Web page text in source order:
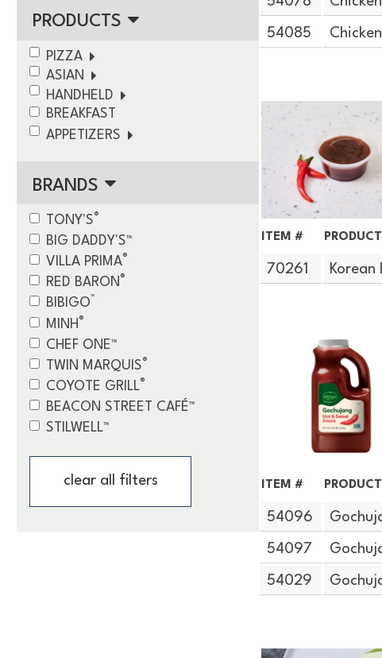
PRODUCTS
PIZZA
ASIAN
HANDHELD
BREAKFAST
APPETIZERS
BRANDS
TONY'S®
BIG DADDY'S™
VILLA PRIMA®
RED BARON®
BIBIGO™
MINH®
CHEF ONE™
TWIN MARQUIS®
COYOTE GRILL®
BEACON STREET CAFÉ™
STILWELL™
clear all filters
54085
ITEM #
70261 Korean
ITEM #
54096
54097
54029